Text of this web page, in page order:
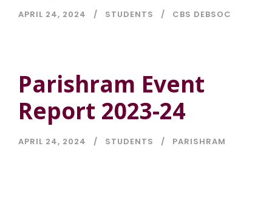
APRIL 24, 2024 STUDENTS CBS DEBSOC
Parishram Event
Report 2023-24
APRIL 24, 2024 STUDENTS PARISHRAM